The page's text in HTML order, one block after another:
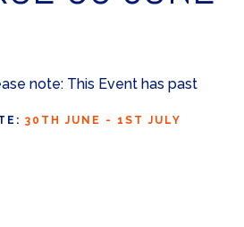
note: This Event has past
30TH JUNE - 1ST JULY